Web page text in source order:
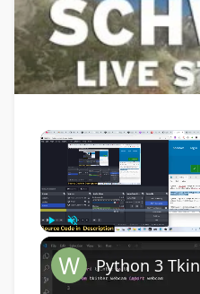
Play Unmute